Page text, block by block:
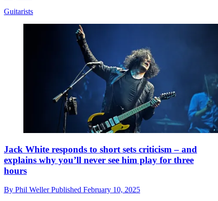
Guitarists
Jack White responds to short sets criticism – and
explains why you’ll never see him play for three
hours
By Phil WellerPublished February 10, 2025